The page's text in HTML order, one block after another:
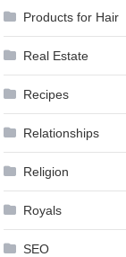
Products for Hair
Real Estate
Recipes
Relationships
Religion
Royals
SEO